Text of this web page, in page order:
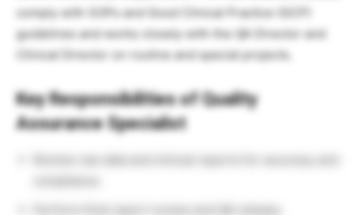
comply with SOPs and Good Clinical Practice (GCP)
guidelines and works closely with the QA Director and
Clinical Director on routine and special projects.
Key Responsibilities of Quality
Assurance Specialist